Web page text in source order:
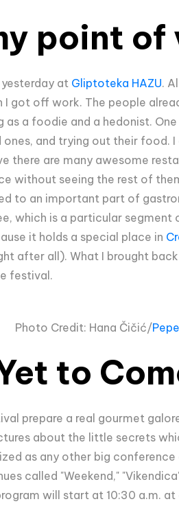
point of
at Gliptoteka HAZU.
I got off work. The people
as a foodie and a hedonist.
and trying out their food.
there are many awesome
without seeing the rest of
to an important part of
which is a particular
it holds a special place in
after all). What I brought
festival.
Photo Credit: Hana Čičić/
to
prepare a real gourmet
about the little secrets
as any other big
called "Weekend,"
will start at 10:30 a.m.